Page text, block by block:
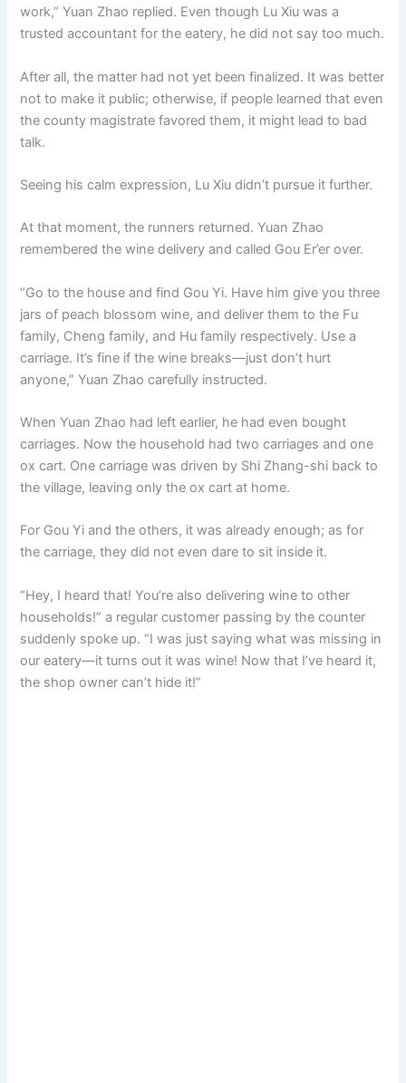
work,” Yuan Zhao replied. Even though Lu Xiu was a
trusted accountant for the eatery, he did not say too much.
After all, the matter had not yet been finalized. It was better
not to make it public; otherwise, if people learned that even
the county magistrate favored them, it might lead to bad
talk.
Seeing his calm expression, Lu Xiu didn’t pursue it further.
At that moment, the runners returned. Yuan Zhao
remembered the wine delivery and called Gou Er’er over.
“Go to the house and find Gou Yi. Have him give you three
jars of peach blossom wine, and deliver them to the Fu
family, Cheng family, and Hu family respectively. Use a
carriage. It’s fine if the wine breaks—just don’t hurt
anyone,” Yuan Zhao carefully instructed.
When Yuan Zhao had left earlier, he had even bought
carriages. Now the household had two carriages and one
ox cart. One carriage was driven by Shi Zhang-shi back to
the village, leaving only the ox cart at home.
For Gou Yi and the others, it was already enough; as for
the carriage, they did not even dare to sit inside it.
“Hey, I heard that! You’re also delivering wine to other
households!” a regular customer passing by the counter
suddenly spoke up. “I was just saying what was missing in
our eatery—it turns out it was wine! Now that I’ve heard it,
the shop owner can’t hide it!”